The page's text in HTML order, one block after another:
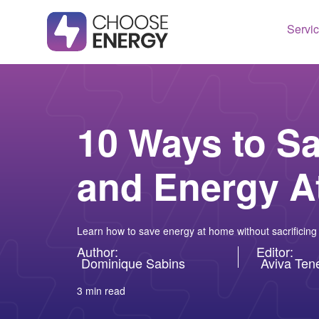
Texas
Fort
New
10 Ways to
and Energy
Learn how to save energy at home without
Author:
Dominique Sabins
Editor:
Aviva
3 min read